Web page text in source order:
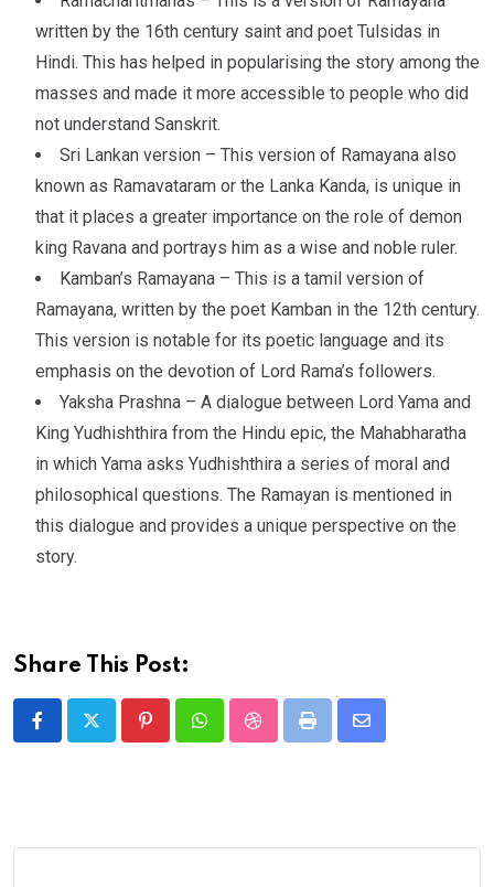
written by the 16th century saint and poet Tulsidas in
Hindi. This has helped in popularising the story among the
masses and made it more accessible to people who did
not understand Sanskrit.
Sri Lankan version – This version of Ramayana also
known as Ramavataram or the Lanka Kanda, is unique in
that it places a greater importance on the role of demon
king Ravana and portrays him as a wise and noble ruler.
Kamban’s Ramayana – This is a tamil version of
Ramayana, written by the poet Kamban in the 12th century.
This version is notable for its poetic language and its
emphasis on the devotion of Lord Rama’s followers.
Yaksha Prashna – A dialogue between Lord Yama and
King Yudhishthira from the Hindu epic, the Mahabharatha
in which Yama asks Yudhishthira a series of moral and
philosophical questions. The Ramayan is mentioned in
this dialogue and provides a unique perspective on the
story.
Share This Post: